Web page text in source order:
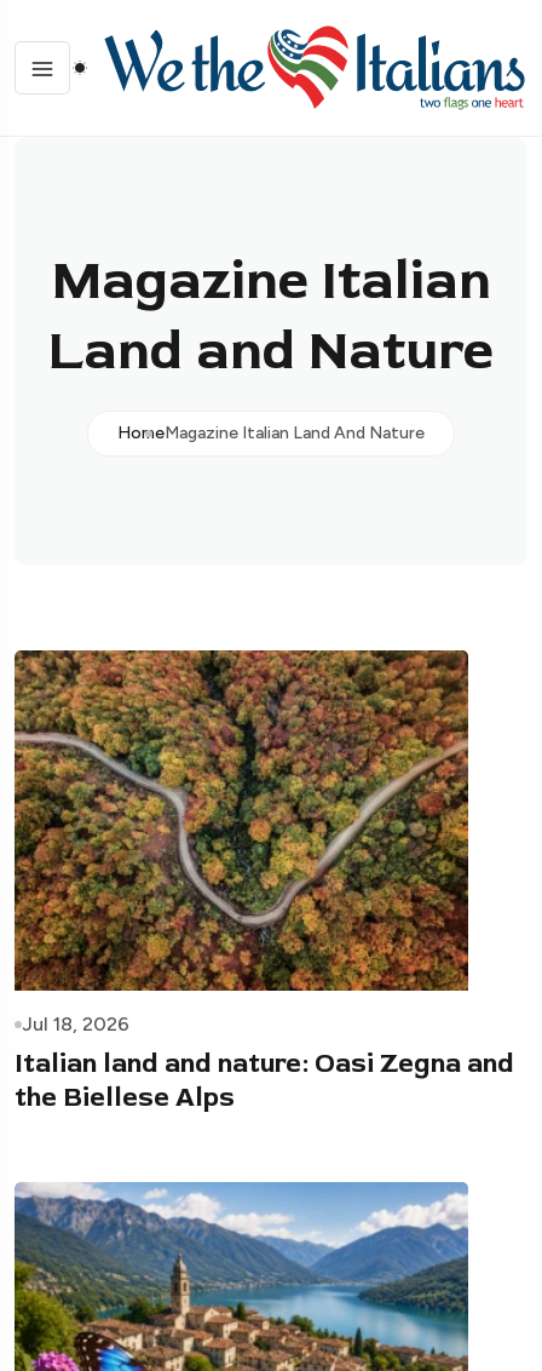
Magazine Italian
Land and Nature
HomeMagazine Italian Land And Nature
Jul 18, 2026
Italian land and nature: Oasi Zegna and
the Biellese Alps